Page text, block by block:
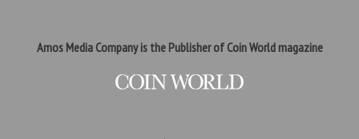
Amos Media Company is the Publisher of Coin World magazine